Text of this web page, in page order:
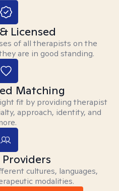
Licensed
of all therapists on the
are in good standing.
Matching
fit by providing therapist
approach, identity, and
Providers
cultures, languages,
modalities.